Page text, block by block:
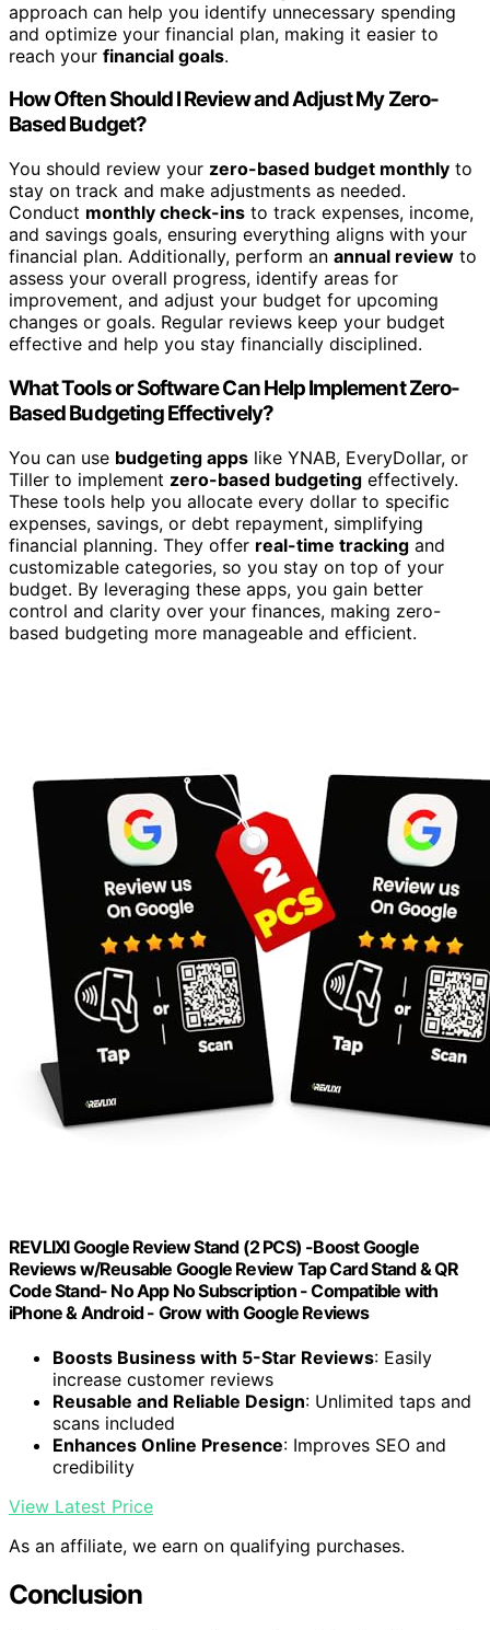
approach can help you identify unnecessary spending
and optimize your financial plan, making it easier to
reach your financial goals.
How Often Should I Review and Adjust My Zero-
Based Budget?
You should review your zero-based budget monthly to
stay on track and make adjustments as needed.
Conduct monthly check-ins to track expenses, income,
and savings goals, ensuring everything aligns with your
financial plan. Additionally, perform an annual review to
assess your overall progress, identify areas for
improvement, and adjust your budget for upcoming
changes or goals. Regular reviews keep your budget
effective and help you stay financially disciplined.
What Tools or Software Can Help Implement Zero-
Based Budgeting Effectively?
You can use budgeting apps like YNAB, EveryDollar, or
Tiller to implement zero-based budgeting effectively.
These tools help you allocate every dollar to specific
expenses, savings, or debt repayment, simplifying
financial planning. They offer real-time tracking and
customizable categories, so you stay on top of your
budget. By leveraging these apps, you gain better
control and clarity over your finances, making zero-
based budgeting more manageable and efficient.
REVLIXI Google Review Stand (2 PCS) -Boost Google
Reviews w/Reusable Google Review Tap Card Stand & QR
Code Stand- No App No Subscription - Compatible with
iPhone & Android - Grow with Google Reviews
Boosts Business with 5-Star Reviews: Easily
increase customer reviews
Reusable and Reliable Design: Unlimited taps and
scans included
Enhances Online Presence: Improves SEO and
credibility
View Latest Price
As an affiliate, we earn on qualifying purchases.
Conclusion